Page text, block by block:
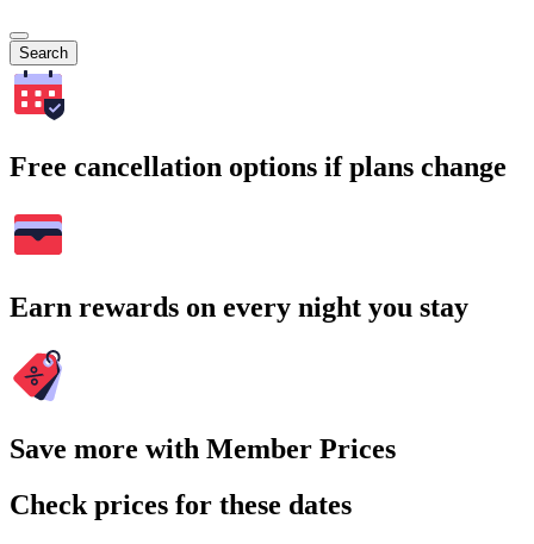
Search
Free cancellation options if plans change
Earn rewards on every night you stay
Save more with Member Prices
Check prices for these dates